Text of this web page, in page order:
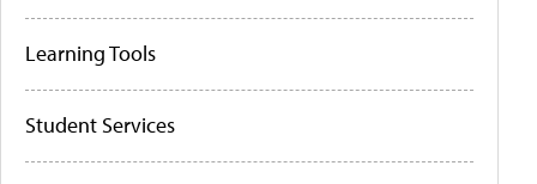
Learning Tools
Student Services